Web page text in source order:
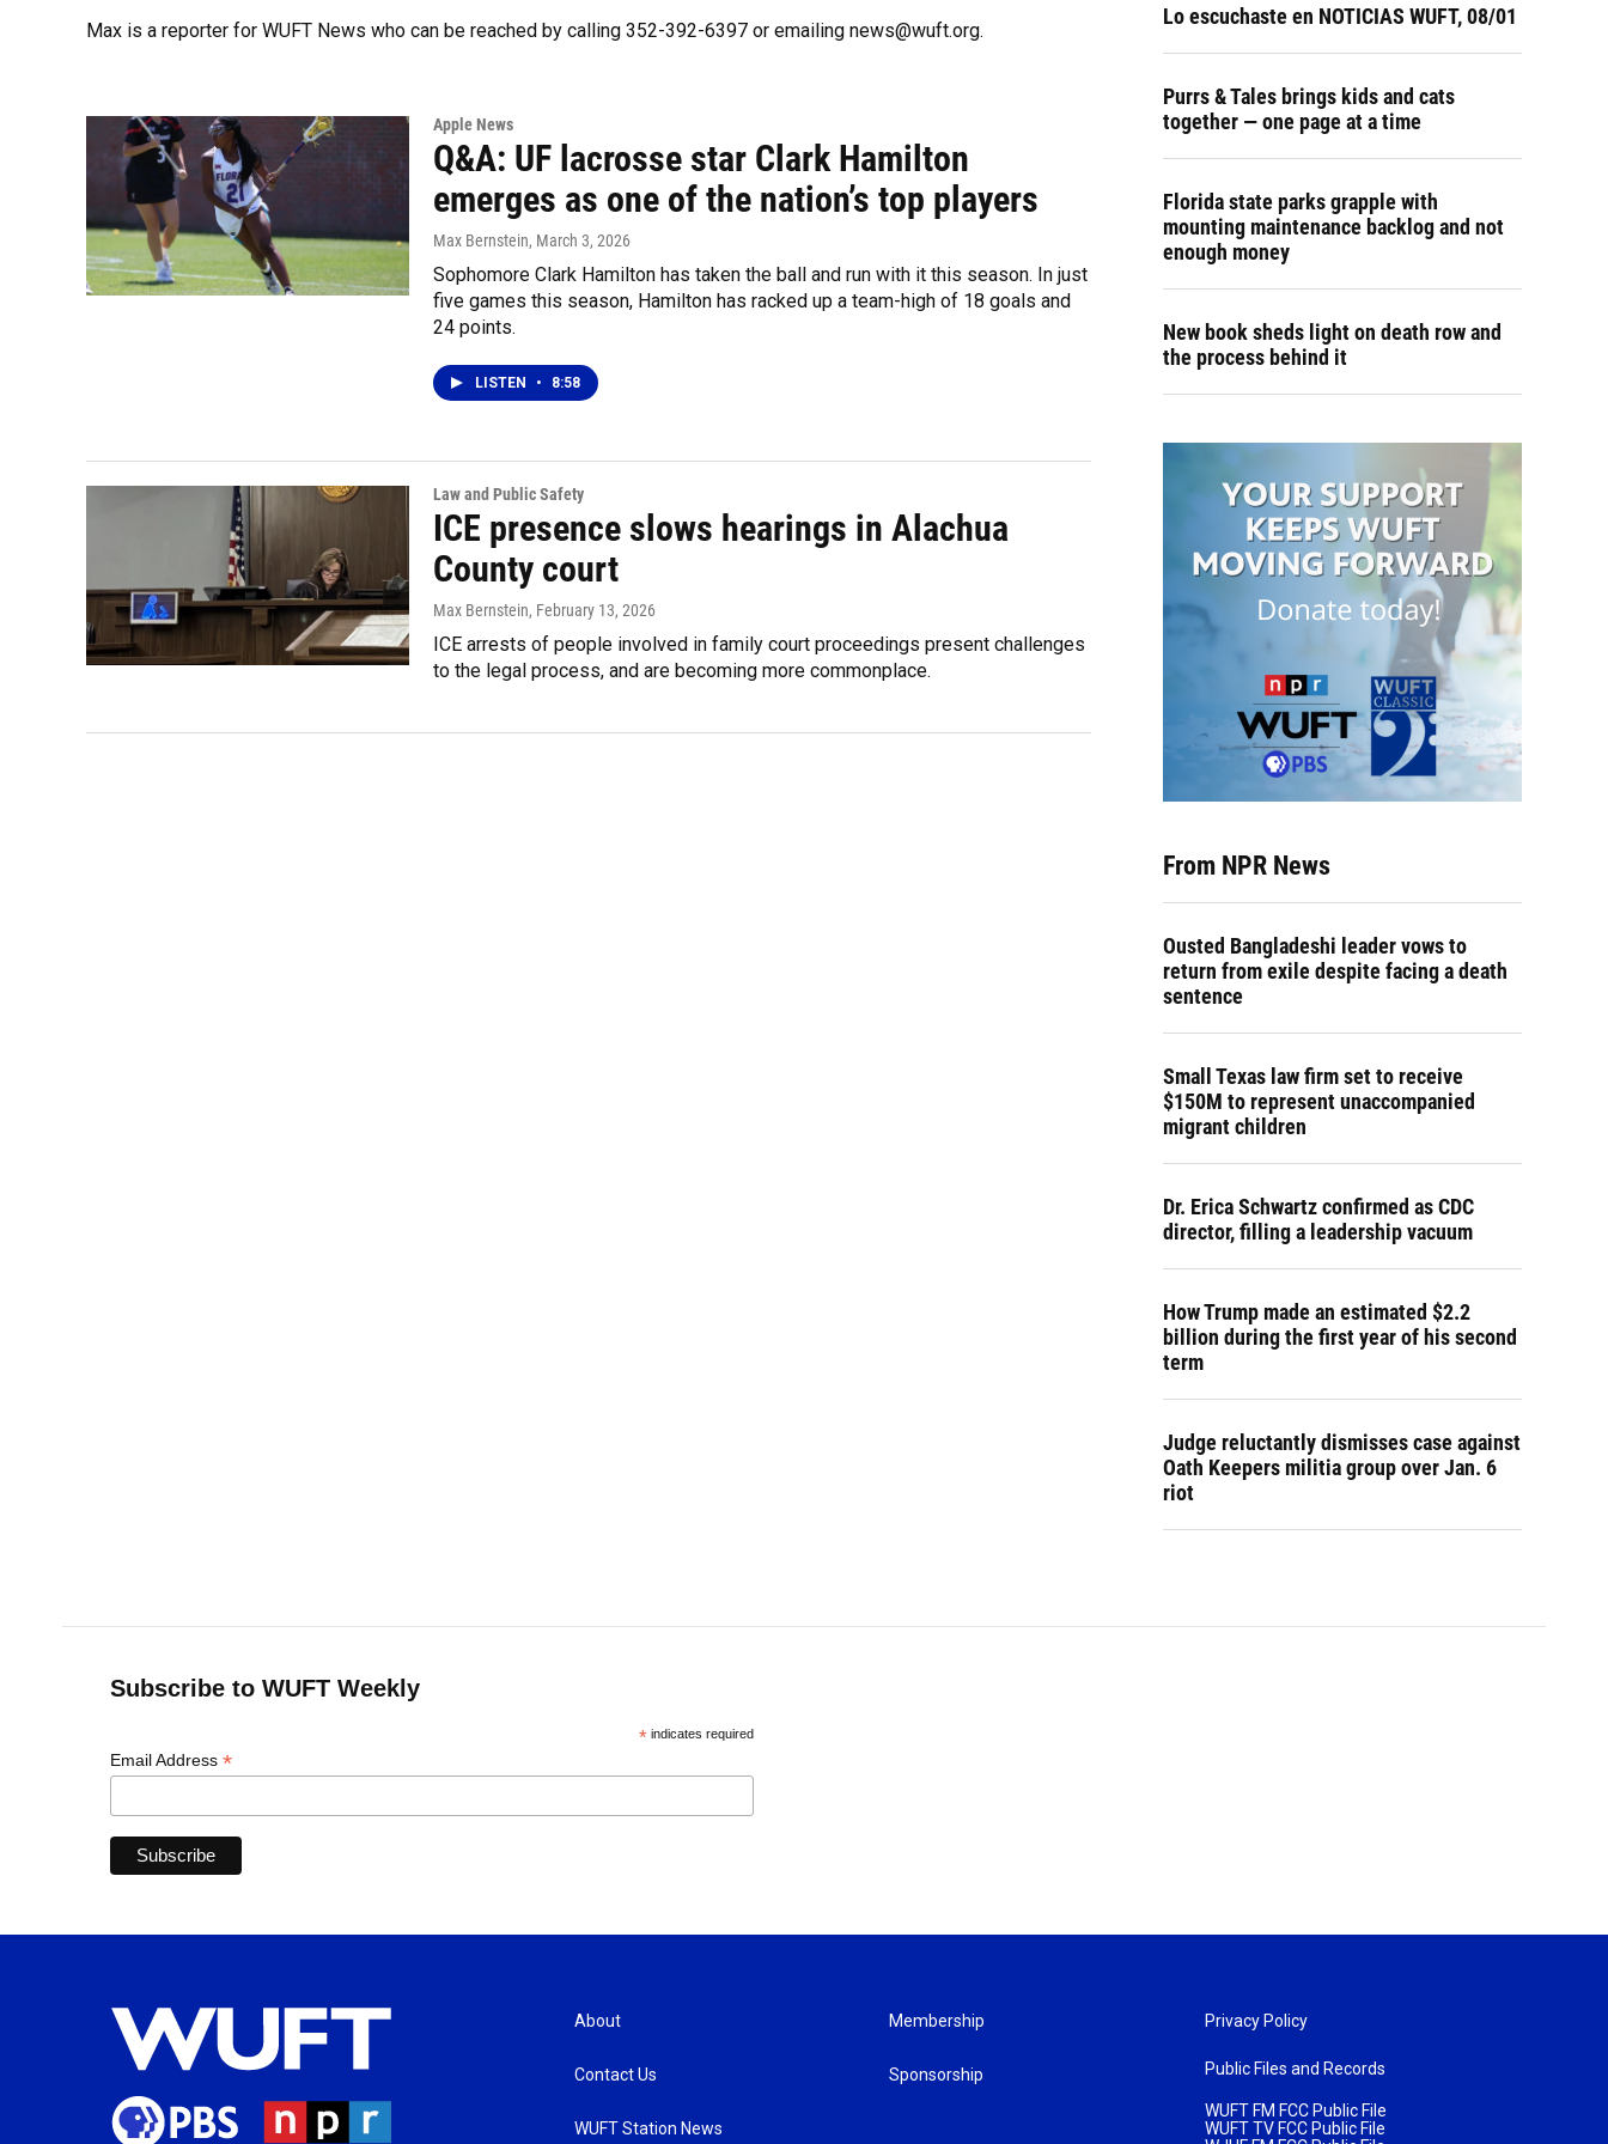
Max is a reporter for WUFT News who can be reached by calling 352-392-6397 or emailing news@wuft.org.
Apple News
Q&A: UF lacrosse star Clark Hamilton
emerges as one of the nation’s top players
Max Bernstein, March 3, 2026
Sophomore Clark Hamilton has taken the ball and run with it this season. In just
five games this season, Hamilton has racked up a team-high of 18 goals and
24 points.
LISTEN • 8:58
Law and Public Safety
ICE presence slows hearings in Alachua
County court
Max Bernstein, February 13, 2026
ICE arrests of people involved in family court proceedings present challenges
to the legal process, and are becoming more commonplace.
Lo escuchaste en NOTICIAS WUFT, 08/01
Purrs & Tales brings kids and cats
together — one page at a time
Florida state parks grapple with
mounting maintenance backlog and not
enough money
New book sheds light on death row and
the process behind it
From NPR News
Ousted Bangladeshi leader vows to
return from exile despite facing a death
sentence
Small Texas law firm set to receive
$150M to represent unaccompanied
migrant children
Dr. Erica Schwartz confirmed as CDC
director, filling a leadership vacuum
How Trump made an estimated $2.2
billion during the first year of his second
term
Judge reluctantly dismisses case against
Oath Keepers militia group over Jan. 6
riot
Subscribe to WUFT Weekly
*indicates required
Email Address *
About
Contact Us
WUFT Station News
Membership
Sponsorship
Privacy Policy
Public Files and Records
WUFT FM FCC Public File
WUFT TV FCC Public File